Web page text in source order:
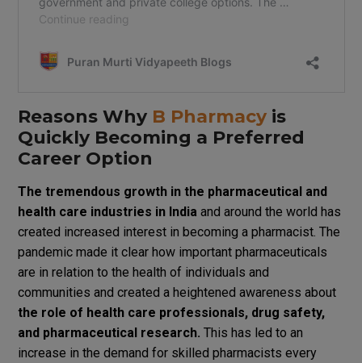
ReasonsWhy B Pharmacyis
QuicklyBecoming a Preferred
Career Option
The tremendous growth inthe pharmaceutical and
health care industries in India and around the world has
created increased interestin becoming a pharmacist. The
pandemic made it clear how important pharmaceuticals
are in relation to the health of individuals and
communities and created a heightened awareness about
the role of health care professionals, drug safety,
and pharmaceutical research. This has led to an
increase in the demand for skilled pharmacists every